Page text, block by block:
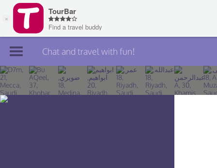
Join TourBar
Log in
Chat and travel with fun!